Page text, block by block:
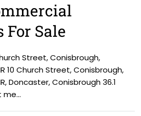
For Sale
Street, Conisbrough,
10 Church Street, Conisbrough,
Doncaster, Conisbrough 36.1